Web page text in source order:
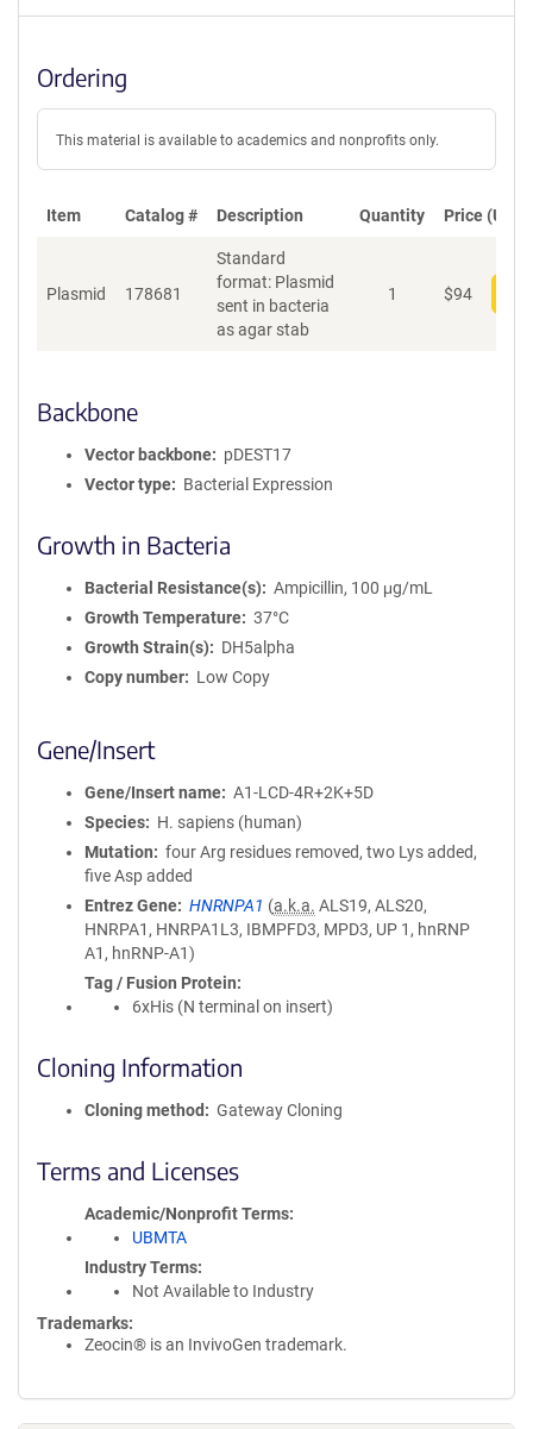
Ordering
This material is available to academics and nonprofits only.
Item Catalog # Description Quantity Price (USD)
Plasmid 178681
Standard
format: Plasmid
sent in bacteria
as agar stab
1 $94
Backbone
Vector backbone
pDEST17
Vector type
Bacterial Expression
Growth in Bacteria
Bacterial Resistance(s)
Ampicillin, 100 μg/mL
Growth Temperature
37°C
Growth Strain(s)
DH5alpha
Copy number
Low Copy
Gene/Insert
Gene/Insert name
A1-LCD-4R+2K+5D
Species
H. sapiens (human)
Mutation
four Arg residues removed, two Lys added,
five Asp added
Entrez Gene
HNRNPA1 (a.k.a. ALS19, ALS20,
HNRPA1, HNRPA1L3, IBMPFD3, MPD3, UP 1, hnRNP
A1, hnRNP-A1)
Tag / Fusion Protein
6xHis (N terminal on insert)
Cloning Information
Cloning method Gateway Cloning
Terms and Licenses
Academic/Nonprofit Terms
UBMTA
Industry Terms
Not Available to Industry
Trademarks:
Zeocin® is an InvivoGen trademark.